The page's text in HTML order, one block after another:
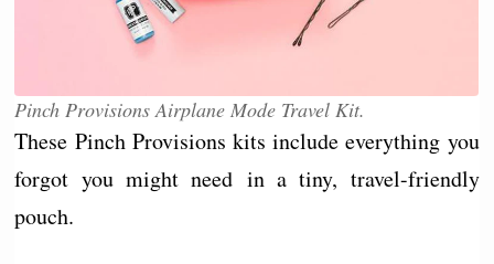
Pinch Provisions Airplane Mode Travel Kit.
These Pinch Provisions kits include everything you
forgot you might need in a tiny, travel-friendly
pouch.